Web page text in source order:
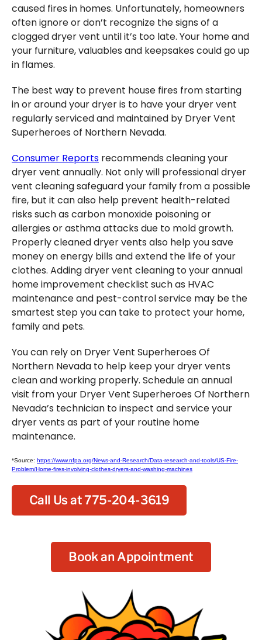
caused fires in homes. Unfortunately, homeowners
often ignore or don’t recognize the signs of a
clogged dryer vent until it’s too late. Your home and
your furniture, valuables and keepsakes could go up
in flames.
The best way to prevent house fires from starting
in or around your dryer is to have your dryer vent
regularly serviced and maintained by Dryer Vent
Superheroes of Northern Nevada.
Consumer Reports recommends cleaning your
dryer vent annually. Not only will professional dryer
vent cleaning safeguard your family from a possible
fire, but it can also help prevent health-related
risks such as carbon monoxide poisoning or
allergies or asthma attacks due to mold growth.
Properly cleaned dryer vents also help you save
money on energy bills and extend the life of your
clothes. Adding dryer vent cleaning to your annual
home improvement checklist such as HVAC
maintenance and pest-control service may be the
smartest step you can take to protect your home,
family and pets.
You can rely on Dryer Vent Superheroes Of
Northern Nevada to help keep your dryer vents
clean and working properly. Schedule an annual
visit from your Dryer Vent Superheroes Of Northern
Nevada’s technician to inspect and service your
dryer vents as part of your routine home
maintenance.
*Source: https://www.nfpa.org/News-and-Research/Data-research-and-tools/US-Fire-
Problem/Home-fires-involving-clothes-dryers-and-washing-machines
Call Us at 775-204-3619
Book an Appointment